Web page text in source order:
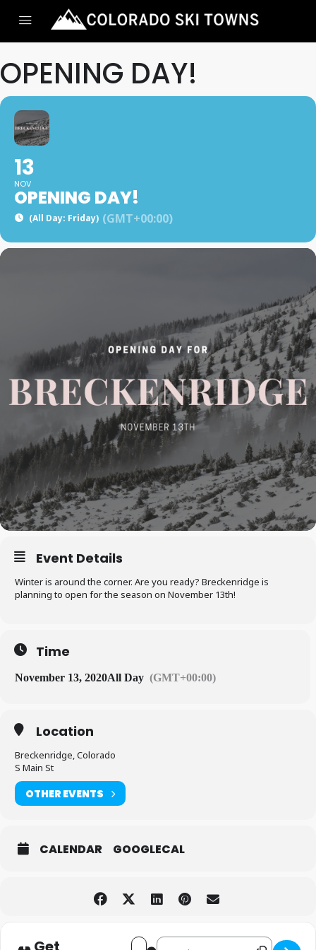
OPENING DAY!
13
NOV
OPENING DAY!
(All Day: Friday) (GMT+00:00)
Event Details
Winter is around the corner. Are you ready? Breckenridge is
planning to open for the season on November 13th!​
Time
November 13, 2020All Day (GMT+00:00)
Location
Breckenridge, Colorado
S Main St
OTHER EVENTS
CALENDAR GOOGLECAL
Address - Opening Day! [8ZI8Rn2hq]
Destination Address - Opening